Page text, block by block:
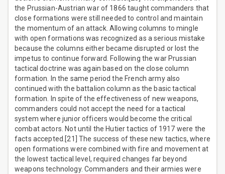
the Prussian-Austrian war of 1866 taught commanders that
close formations were still needed to control and maintain
the momentum of an attack. Allowing columns to mingle
with open formations was recognized as a serious mistake
because the columns either became disrupted or lost the
impetus to continue forward. Following the war Prussian
tactical doctrine was again based on the close column
formation. In the same period the French army also
continued with the battalion column as the basic tactical
formation. In spite of the effectiveness of new weapons,
commanders could not accept the need for a tactical
system where junior officers would become the critical
combat actors. Not until the Hutier tactics of 1917 were the
facts accepted.[21] The success of these new tactics, where
open formations were combined with fire and movement at
the lowest tactical level, required changes far beyond
weapons technology. Commanders and their armies were